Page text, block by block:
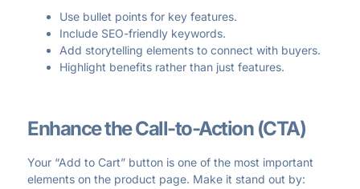
Use bullet points for key features.
Include SEO-friendly keywords.
Add storytelling elements to connect with buyers.
Highlight benefits rather than just features.
Enhance the Call-to-Action (CTA)
Your “Add to Cart” button is one of the most important
elements on the product page. Make it stand out by: